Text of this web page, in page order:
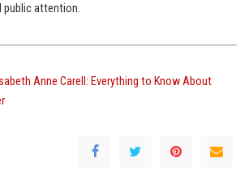
public attention.
Anne Carell: Everything to Know About